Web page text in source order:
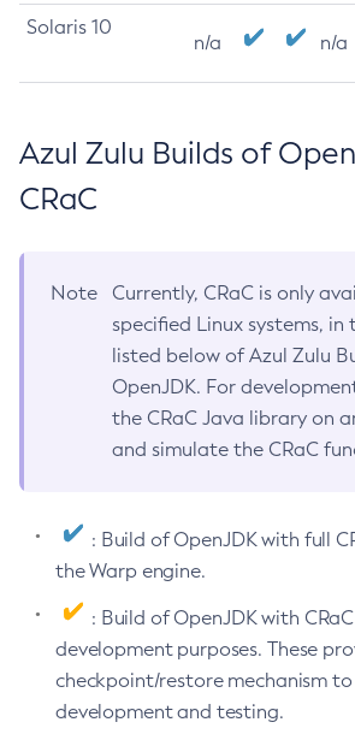
Solaris 10
n/a n/a
Azul Zulu Builds of
CRaC
Note
Currently, CRaC is only
specified Linux systems, in
listed below of Azul Zulu
OpenJDK. For
the CRaC Java library on
and simulate the CRaC
: Build of OpenJDK with full
the Warp engine.
: Build of OpenJDK with
development purposes. These
checkpoint/restore mechanism
development and testing.